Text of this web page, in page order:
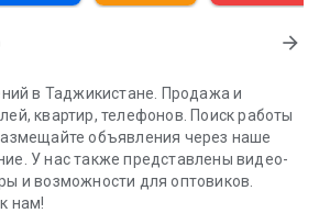
arrow_forward
в Таджикистане. Продажа и
квартир, телефонов. Поиск работы
объявления через наше
У нас также представлены видео-
и возможности для оптовиков.
нам!